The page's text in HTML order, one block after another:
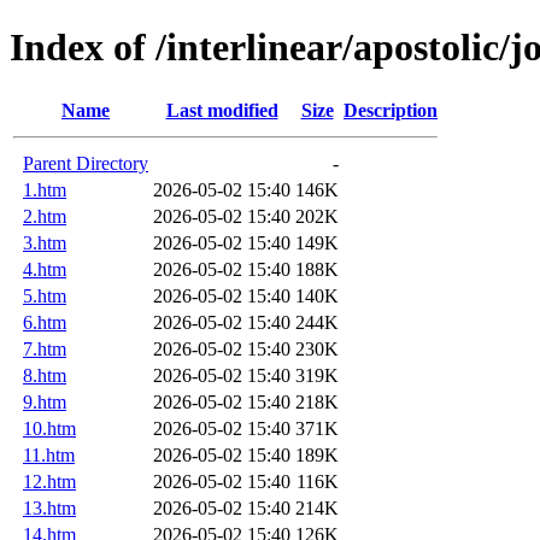
Index of /interlinear/apostolic/
Name Last modified Size Description
Parent Directory
-
1.htm
2026-05-02 15:40 146K
2.htm
2026-05-02 15:40 202K
3.htm
2026-05-02 15:40 149K
4.htm
2026-05-02 15:40 188K
5.htm
2026-05-02 15:40 140K
6.htm
2026-05-02 15:40 244K
7.htm
2026-05-02 15:40 230K
8.htm
2026-05-02 15:40 319K
9.htm
2026-05-02 15:40 218K
10.htm
2026-05-02 15:40 371K
11.htm
2026-05-02 15:40 189K
12.htm
2026-05-02 15:40 116K
13.htm
2026-05-02 15:40 214K
14.htm
2026-05-02 15:40 126K